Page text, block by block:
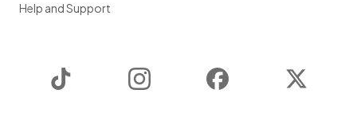
Help and Support
Instagram Facebook